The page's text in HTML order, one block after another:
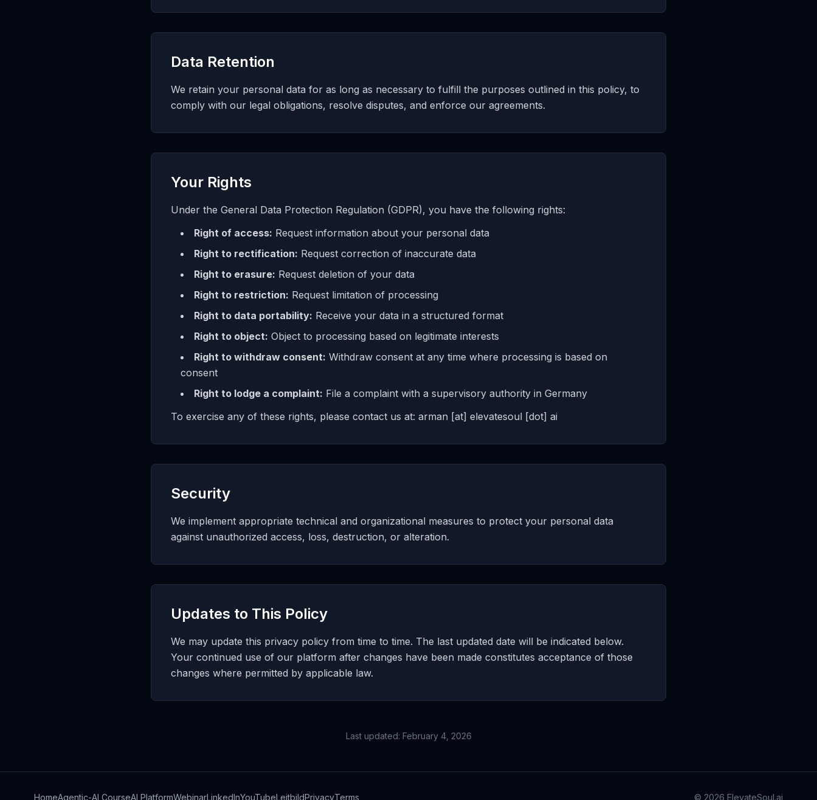
Data Retention
We retain your personal data for as long as necessary to fulfill the purposes outlined in this policy, to
comply with our legal obligations, resolve disputes, and enforce our agreements.
Your Rights
Under the General Data Protection Regulation (GDPR), you have the following rights:
Right of access: Request information about your personal data
Right to rectification: Request correction of inaccurate data
Right to erasure: Request deletion of your data
Right to restriction: Request limitation of processing
Right to data portability: Receive your data in a structured format
Right to object: Object to processing based on legitimate interests
Right to withdraw consent: Withdraw consent at any time where processing is based on
consent
Right to lodge a complaint: File a complaint with a supervisory authority in Germany
To exercise any of these rights, please contact us at: arman [at] elevatesoul [dot] ai
Security
We implement appropriate technical and organizational measures to protect your personal data
against unauthorized access, loss, destruction, or alteration.
Updates to This Policy
We may update this privacy policy from time to time. The last updated date will be indicated below.
Your continued use of our platform after changes have been made constitutes acceptance of those
changes where permitted by applicable law.
Last updated: February 4, 2026
HomeAgentic-AI CourseAI PlatformWebinarLinkedInYouTubeLeitbildPrivacyTerms © 2026 ElevateSoul.ai